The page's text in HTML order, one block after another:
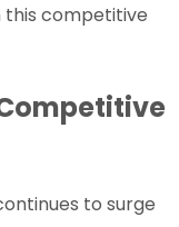
this competitive
to surge